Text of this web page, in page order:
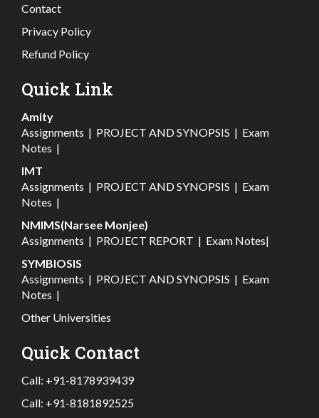
Contact
Privacy Policy
Refund Policy
Quick Link
Amity
Assignments | PROJECT AND SYNOPSIS | Exam
Notes |
IMT
Assignments | PROJECT AND SYNOPSIS | Exam
Notes |
NMIMS(Narsee Monjee)
Assignments | PROJECT REPORT | Exam Notes|
SYMBIOSIS
Assignments | PROJECT AND SYNOPSIS | Exam
Notes |
Other Universities
Quick Contact
Call: +91-8178939439
Call: +91-8181892525